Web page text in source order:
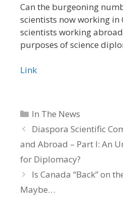
Can the burgeoning
scientists now working in
scientists working
purposes of science
Link
Categories
In The News
Diaspora Scientific
and Abroad – Part I: An
for Diplomacy?
Is Canada “Back” on
Maybe…